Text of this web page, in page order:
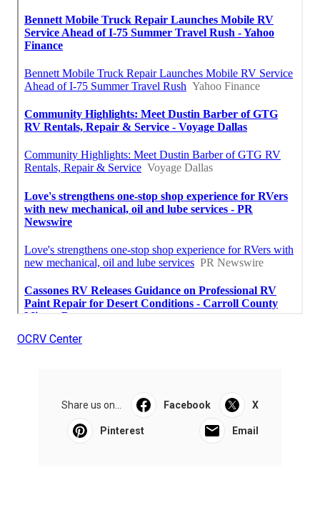
OCRV Center
Share us on... Facebook X
Pinterest Email